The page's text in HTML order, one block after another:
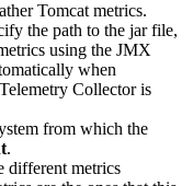
Tomcat metrics.
the path to the jar file,
using the JMX
when
Collector is
from which the
.
different metrics